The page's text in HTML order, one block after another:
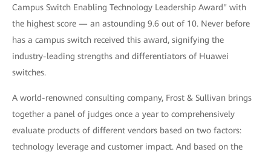
Campus Switch Enabling Technology Leadership Award" with
the highest score — an astounding 9.6 out of 10. Never before
has a campus switch received this award, signifying the
industry-leading strengths and differentiators of Huawei
switches.
A world-renowned consulting company, Frost & Sullivan brings
together a panel of judges once a year to comprehensively
evaluate products of different vendors based on two factors:
technology leverage and customer impact. And based on the